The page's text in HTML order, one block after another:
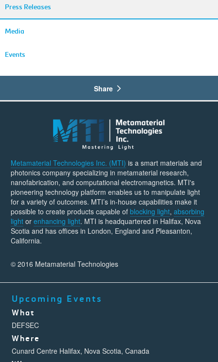
Press Releases
Media
Events
Share
Metamaterial Technologies Inc. (MTI) is a smart materials and
photonics company specializing in metamaterial research,
nanofabrication, and computational electromagnetics. MTI's
pioneering technology platform enables us to manipulate light
for a variety of outcomes. MTI’s in-house capabilities make it
possible to create products capable ofblocking light,absorbing
light orenhancing light. MTI is headquartered in Halifax, Nova
Scotia and has offices in London, England and Pleasanton,
California.
© 2016 Metamaterial Technologies
Upcoming Events
What
DEFSEC
Where
Cunard Centre Halifax, Nova Scotia, Canada